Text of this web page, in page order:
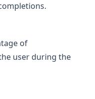
on-premise-and-its-
of
user during the